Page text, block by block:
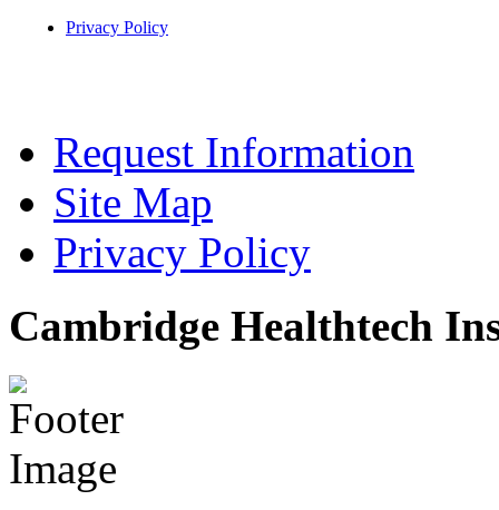
Privacy Policy
Request Information
Site Map
Privacy Policy
Cambridge Healthtech